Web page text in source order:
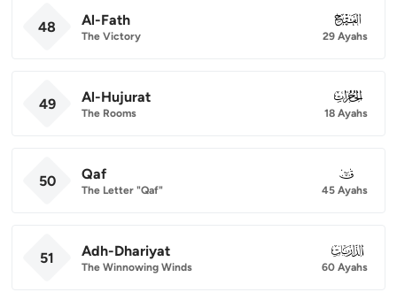
48 Al-Fath
The Victory
048
29 Ayahs
49 Al-Hujurat
The Rooms
049
18 Ayahs
50 Qaf
The Letter "Qaf"
050
45 Ayahs
51 Adh-Dhariyat
The Winnowing Winds
051
60 Ayahs